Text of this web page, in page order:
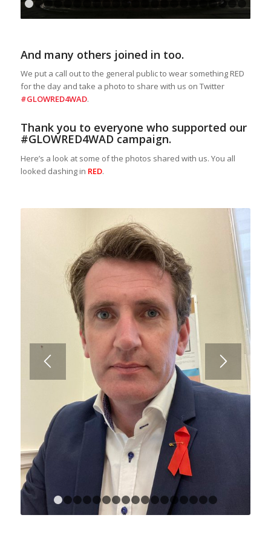
7 8 11 151617
And many others joined in too.
We put a call out to the general public to wear something RED
for the day and take a photo to share with us on Twitter
#GLOWRED4WAD.
Thank you to everyone who supported our
#GLOWRED4WAD campaign.
Here’s a look at some of the photos shared with us. You all
looked dashing in RED.
1 2 3 4 5 6 7 8 9 1011